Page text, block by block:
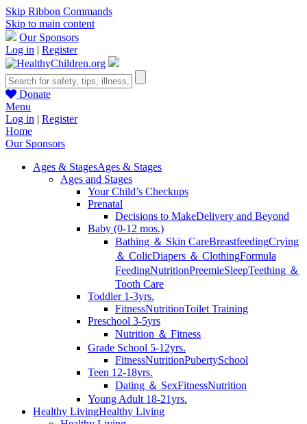
Skip Ribbon Commands
Skip to main content
Our Sponsors
Log in | Register
Donate
Menu
Log in | Register
Home
Our Sponsors
Ages & StagesAges & Stages
Ages and Stages
Your Child’s Checkups
Prenatal
Decisions to MakeDelivery and Beyond
Baby (0-12 mos.)
Bathing ＆ Skin CareBreastfeedingCrying
＆ ColicDiapers ＆ ClothingFormula
FeedingNutritionPreemieSleepTeething ＆
Tooth Care
Toddler 1-3yrs.
FitnessNutritionToilet Training
Preschool 3-5yrs
Nutrition ＆ Fitness
Grade School 5-12yrs.
FitnessNutritionPubertySchool
Teen 12-18yrs.
Dating ＆ SexFitnessNutrition
Young Adult 18-21yrs.
Healthy LivingHealthy Living